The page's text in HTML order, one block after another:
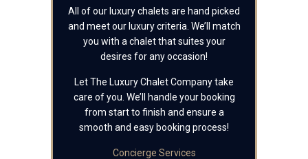
All of our luxury chalets are hand picked
and meet our luxury criteria. We’ll match
you with a chalet that suites your
desires for any occasion!
Let The Luxury Chalet Company take
care of you. We’ll handle your booking
from start to finish and ensure a
smooth and easy booking process!
Concierge Services